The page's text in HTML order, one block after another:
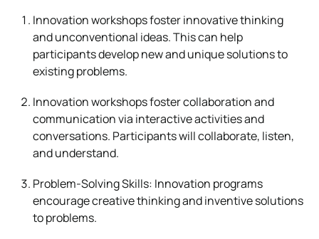
Innovation workshops foster innovative thinking
and unconventional ideas. This can help
participants develop new and unique solutions to
existing problems.
Innovation workshops foster collaboration and
communication via interactive activities and
conversations. Participants will collaborate, listen,
and understand.
Problem-Solving Skills: Innovation programs
encourage creative thinking and inventive solutions
to problems.